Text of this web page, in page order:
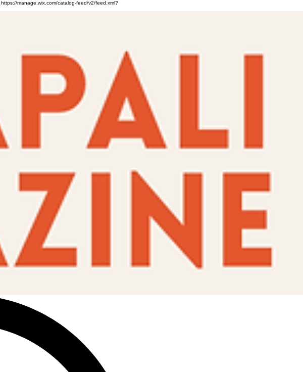
https://manage.wix.com/catalog-feed/v2/feed.xml?